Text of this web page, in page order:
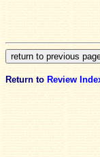
Return to Review